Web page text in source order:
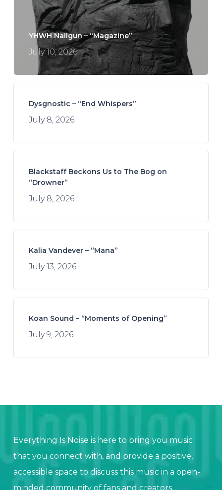
YHWH Nailgun – “Magazine”
July 10, 2026
Dysgnostic – “End Whispers”
July 8, 2026
Blackstaff Beckons Us to The Bog on
“Drowner”
July 8, 2026
Kalia Vandever – “Mana”
July 13, 2026
Koan Sound – “Moments of Opening”
July 9, 2026
Everything Is Noise is here to bring you music
that you connect with, and provide a positive,
accessible space to discuss this music in a open-
minded community of fans and creators.